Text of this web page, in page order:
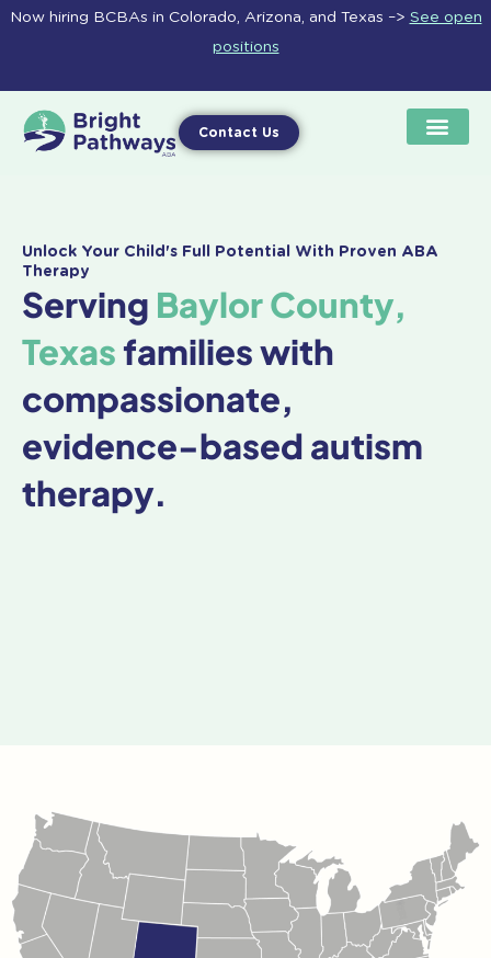
Skip
Now hiring BCBAs in Colorado, Arizona, and Texas –> See open
positions
Contact Us
Unlock Your Child's Full Potential With Proven ABA
Therapy
Serving Baylor County,
Texas families with
compassionate,
evidence-based autism
therapy.